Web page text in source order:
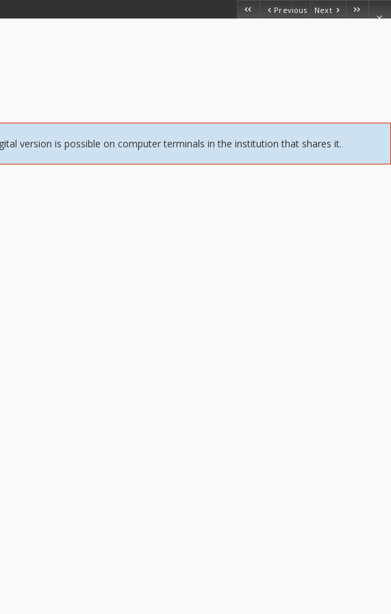
Previous Next
version is possible on computer terminals in the institution that shares it.